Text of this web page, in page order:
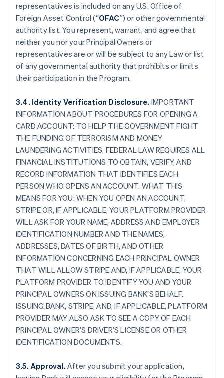
representatives is included on any U.S. Office of
Foreign Asset Control (“OFAC”) or other governmental
authority list. You represent, warrant, and agree that
neither you nor your Principal Owners or
representatives are or will be subject to any Law or list
of any governmental authority that prohibits or limits
their participation in the Program.
3.4. Identity Verification Disclosure. IMPORTANT
INFORMATION ABOUT PROCEDURES FOR OPENING A
CARD ACCOUNT: TO HELP THE GOVERNMENT FIGHT
THE FUNDING OF TERRORISM AND MONEY
LAUNDERING ACTIVITIES, FEDERAL LAW REQUIRES ALL
FINANCIAL INSTITUTIONS TO OBTAIN, VERIFY, AND
RECORD INFORMATION THAT IDENTIFIES EACH
PERSON WHO OPENS AN ACCOUNT. WHAT THIS
MEANS FOR YOU: WHEN YOU OPEN AN ACCOUNT,
STRIPE OR, IF APPLICABLE, YOUR PLATFORM PROVIDER
WILL ASK FOR YOUR NAME, ADDRESS AND EMPLOYER
IDENTIFICATION NUMBER AND THE NAMES,
ADDRESSES, DATES OF BIRTH, AND OTHER
INFORMATION CONCERNING EACH PRINCIPAL OWNER
THAT WILL ALLOW STRIPE AND, IF APPLICABLE, YOUR
PLATFORM PROVIDER TO IDENTIFY YOU AND YOUR
PRINCIPAL OWNERS ON ISSUING BANK’S BEHALF.
ISSUING BANK, STRIPE, AND, IF APPLICABLE, PLATFORM
PROVIDER MAY ALSO ASK TO SEE A COPY OF EACH
PRINCIPAL OWNER’S DRIVER’S LICENSE OR OTHER
IDENTIFICATION DOCUMENTS.
3.5. Approval. After you submit your application,